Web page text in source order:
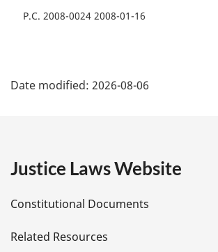
P.C. 2008-0024 2008-01-16
a
e
Date modified: 2026-08-06
Justice Laws Website
Constitutional Documents
Related Resources